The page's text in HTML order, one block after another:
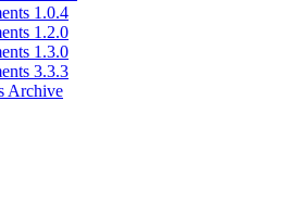
1.0.4
1.2.0
1.3.0
3.3.3
Archive